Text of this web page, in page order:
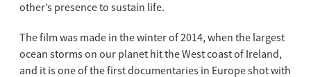
other’s presence to sustain life.
The film was made in the winter of 2014, when the largest
ocean storms on our planet hit the West coast of Ireland,
and it is one of the first documentaries in Europe shot with